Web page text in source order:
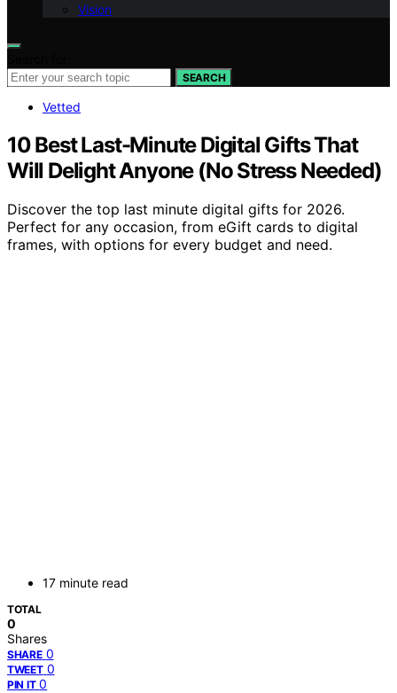
Vision
SEARCH
Vetted
10 Best Last-Minute Digital Gifts That
Will Delight Anyone (No Stress Needed)
Discover the top last minute digital gifts for 2026.
Perfect for any occasion, from eGift cards to digital
frames, with options for every budget and need.
17 minute read
TOTAL
0
Shares
SHARE 0
TWEET 0
PIN IT 0